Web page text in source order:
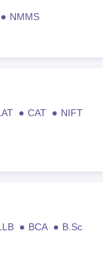
NMMS
CAT
NIFT
BCA
B.Sc